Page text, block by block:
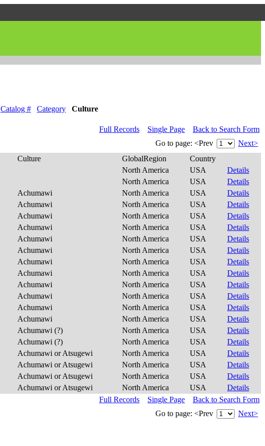
Catalog # Category Culture
Full Records Single Page
Back to Search Form
Go to page: <Prev
Next>
Culture GlobalRegion
Country
North America USA
Details
North America USA
Details
Achumawi North America USA
Details
Achumawi North America USA
Details
Achumawi North America USA
Details
Achumawi North America USA
Details
Achumawi North America USA
Details
Achumawi North America USA
Details
Achumawi North America USA
Details
Achumawi North America USA
Details
Achumawi North America USA
Details
Achumawi North America USA
Details
Achumawi North America USA
Details
Achumawi North America USA
Details
Achumawi (?) North America USA
Details
Achumawi (?) North America USA
Details
Achumawi or Atsugewi North America USA
Details
Achumawi or Atsugewi North America USA
Details
Achumawi or Atsugewi North America USA
Details
Achumawi or Atsugewi North America USA
Details
Full Records Single Page
Back to Search Form
Go to page: <Prev Next>